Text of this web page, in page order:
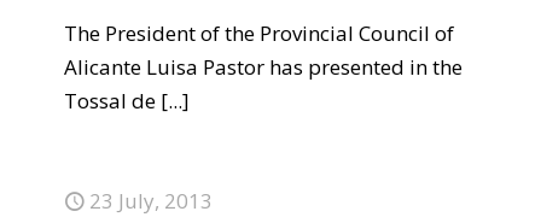
The President of the Provincial Council of
Alicante Luisa Pastor has presented in the
Tossal de [...]
23 July, 2013